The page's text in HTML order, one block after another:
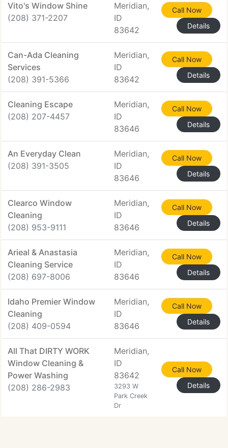
Vito's Window Shine
(208) 371-2207
Meridian,
ID
83642
Call Now
Details
Can-Ada Cleaning
Services
(208) 391-5366
Meridian,
ID
83642
Call Now
Details
Cleaning Escape
(208) 207-4457
Meridian,
ID
83646
Call Now
Details
An Everyday Clean
(208) 391-3505
Meridian,
ID
83646
Call Now
Details
Clearco Window
Cleaning
(208) 953-9111
Meridian,
ID
83646
Call Now
Details
Arieal & Anastasia
Cleaning Service
(208) 697-8006
Meridian,
ID
83646
Call Now
Details
Idaho Premier Window
Cleaning
(208) 409-0594
Meridian,
ID
83646
Call Now
Details
All That DIRTY WORK
Window Cleaning &
Power Washing
(208) 286-2983
Meridian,
ID
83642
3293 W
Park Creek
Dr
Call Now
Details